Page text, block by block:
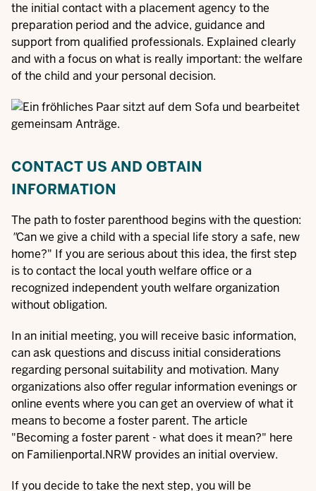
the initial contact with a placement agency to the
preparation period and the advice, guidance and
support from qualified professionals. Explained clearly
and with a focus on what is really important: the welfare
of the child and your personal decision.
CONTACT US AND OBTAIN
INFORMATION
The path to foster parenthood begins with the question:
"Can we give a child with a special life story a safe, new
home?" If you are serious about this idea, the first step
is to contact the local youth welfare office or a
recognized independent youth welfare organization
without obligation.
In an initial meeting, you will receive basic information,
can ask questions and discuss initial considerations
regarding personal suitability and motivation. Many
organizations also offer regular information evenings or
online events where you can get an overview of what it
means to become a foster parent. The article
"Becoming a foster parent - what does it mean?" here
on Familienportal.NRW provides an initial overview.
If you decide to take the next step, you will be